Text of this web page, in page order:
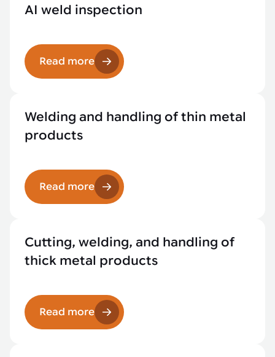
AI weld inspection
Read more
Welding and handling of thin metal
products
Read more
Cutting, welding, and handling of
thick metal products
Read more